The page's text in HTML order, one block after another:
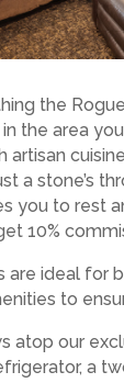
the
the area
stone’s
to rest
10%
ideal for
to
our
a